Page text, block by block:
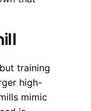
training
high-
mimic